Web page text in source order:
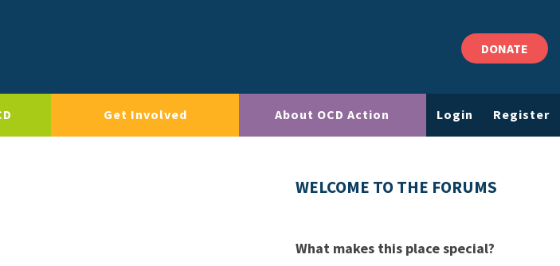
DONATE
Get Involved About OCD Action Login Register
WELCOME TO THE FORUMS
What makes this place special?